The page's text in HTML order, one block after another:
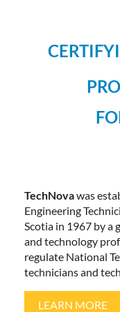
TechNovawas
Engineering
Scotia in 1967 by a
and technology
regulate National
technicians and
LEARN MORE